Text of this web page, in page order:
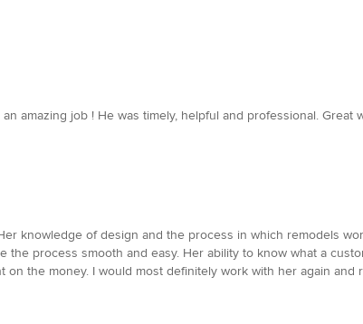
amazing job ! He was timely, helpful and professional. Great
knowledge of design and the process in which remodels
the process smooth and easy. Her ability to know what a
the money. I would most definitely work with her again and